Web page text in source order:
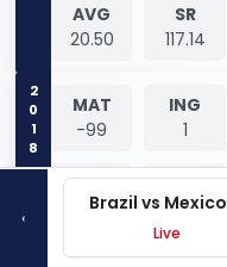
AVG
20.50
SR
117.14
2018
MAT
-99
ING
1
100s
0
6s
0
AVG SR
‹
Brazil vs Mexico
Live